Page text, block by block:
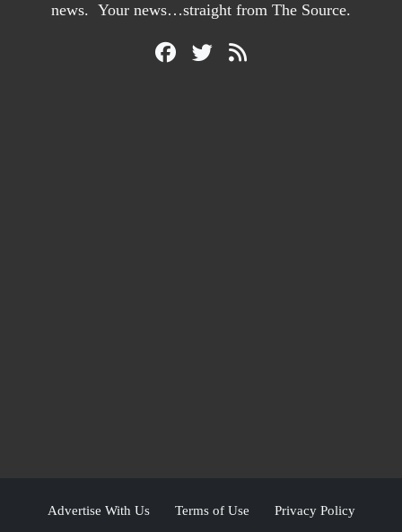
news. Your news…straight from The Source.
Advertise With Us Terms of Use Privacy Policy